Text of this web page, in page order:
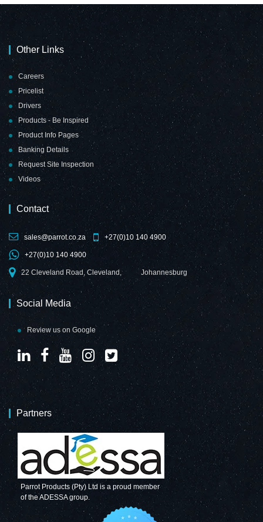
Other Links
Careers
Pricelist
Drivers
Products - Be Inspired
Product Info Pages
Banking Details
Request Site Inspection
Videos
Contact
sales@parrot.co.za +27(0)10 140 4900
+27(0)10 140 4900
22 Cleveland Road, Cleveland, Johannesburg
Social Media
Review us on Google
Partners
Parrot Products (Pty) Ltd is a proud member
of the ADESSA group.